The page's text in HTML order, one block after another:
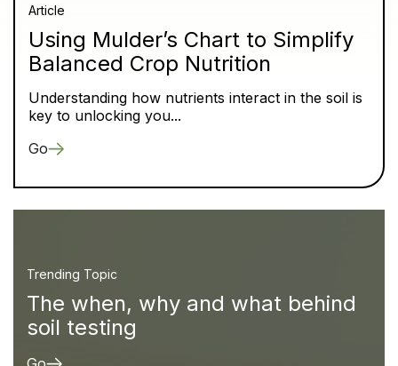
Article
Using Mulder’s Chart to Simplify
Balanced Crop Nutrition
Understanding how nutrients interact in the soil is
key to unlocking you...
Go
Trending Topic
The when, why and what behind
soil testing